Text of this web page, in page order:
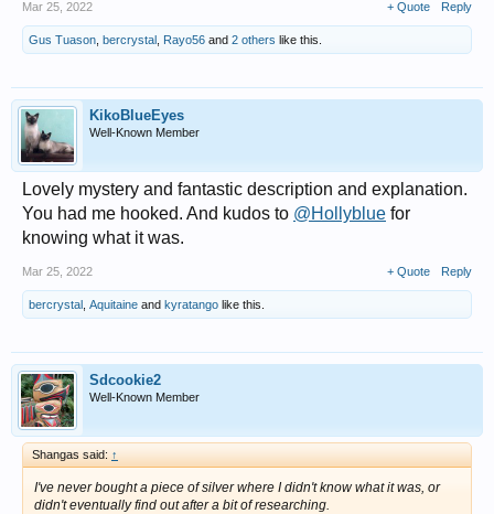
Mar 25, 2022 + Quote Reply
Gus Tuason bercrystal Rayo56 and 2 others like this.
KikoBlueEyes
Well-Known Member
Lovely mystery and fantastic description and explanation.
You had me hooked. And kudos to @Hollyblue for
knowing what it was.
Mar 25, 2022 + Quote Reply
bercrystal Aquitaine and kyratango like this.
Sdcookie2
Well-Known Member
Shangas said: ↑
I've never bought a piece of silver where I didn't know what it was, or
didn't eventually find out after a bit of researching.